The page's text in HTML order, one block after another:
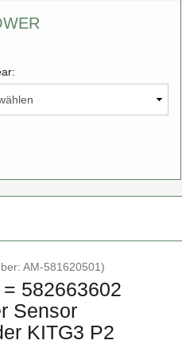
AM-581620501)
582663602
Sensor
KITG3 P2